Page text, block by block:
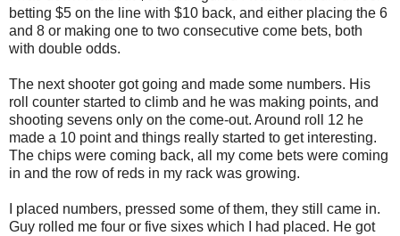
betting $5 on the line with $10 back, and either placing the 6
and 8 or making one to two consecutive come bets, both
with double odds.
The next shooter got going and made some numbers. His
roll counter started to climb and he was making points, and
shooting sevens only on the come-out. Around roll 12 he
made a 10 point and things really started to get interesting.
The chips were coming back, all my come bets were coming
in and the row of reds in my rack was growing.
I placed numbers, pressed some of them, they still came in.
Guy rolled me four or five sixes which I had placed. He got